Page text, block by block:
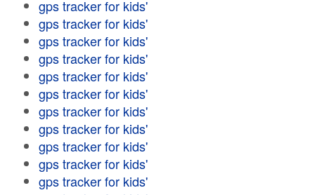
gps tracker for kids'
gps tracker for kids'
gps tracker for kids'
gps tracker for kids'
gps tracker for kids'
gps tracker for kids'
gps tracker for kids'
gps tracker for kids'
gps tracker for kids'
gps tracker for kids'
gps tracker for kids'